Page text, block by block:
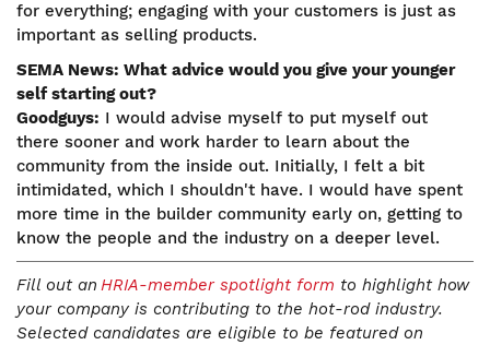
for everything; engaging with your customers is just as
important as selling products.
SEMA News: What advice would you give your younger
self starting out?
Goodguys: I would advise myself to put myself out
there sooner and work harder to learn about the
community from the inside out. Initially, I felt a bit
intimidated, which I shouldn't have. I would have spent
more time in the builder community early on, getting to
know the people and the industry on a deeper level.
Fill out an HRIA-member spotlight form to highlight how
your company is contributing to the hot-rod industry.
Selected candidates are eligible to be featured on